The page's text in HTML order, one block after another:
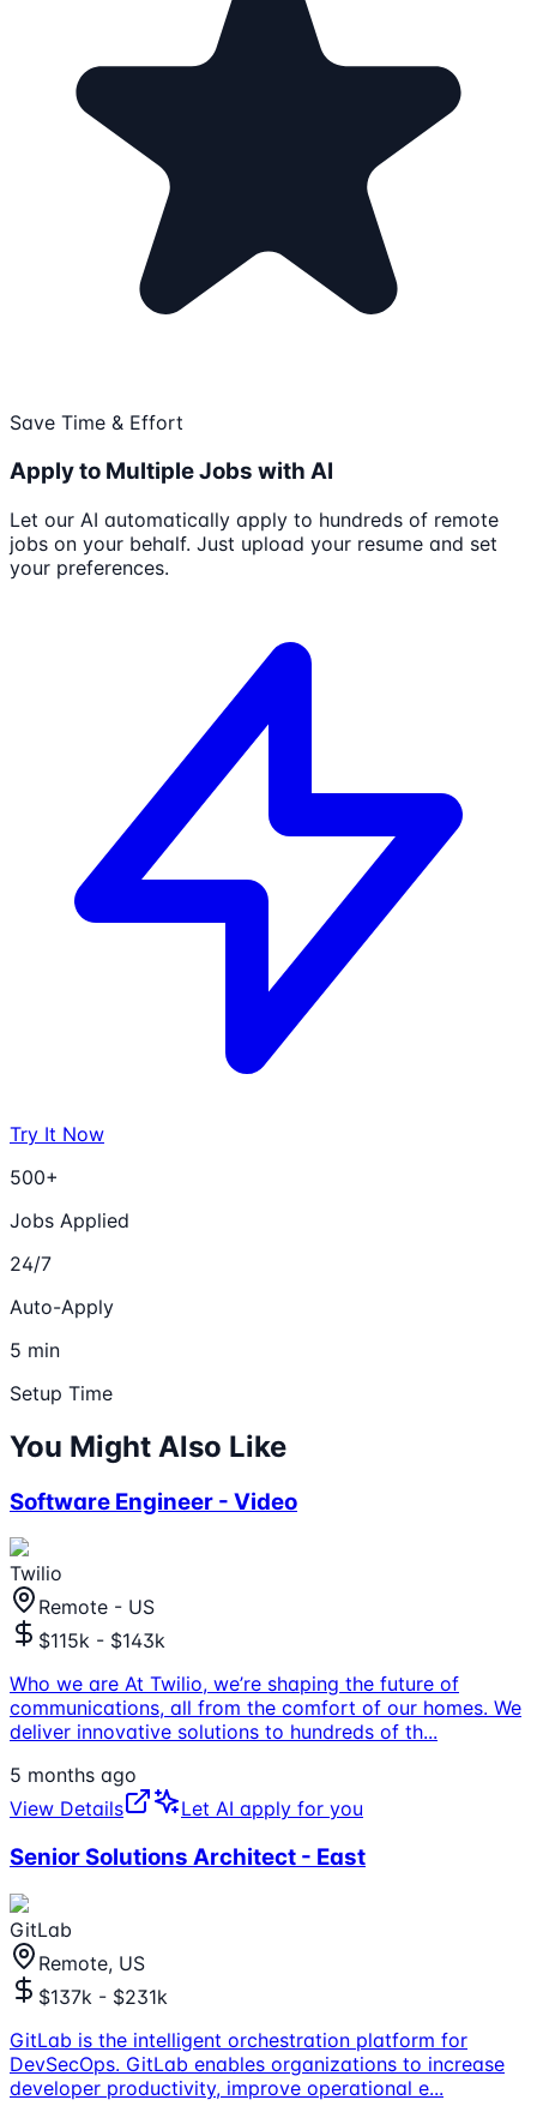
Save Time & Effort
Apply to Multiple Jobs with AI
Let our AI automatically apply to hundreds of remote
jobs on your behalf. Just upload your resume and set
your preferences.
Try It Now
500+
Jobs Applied
24/7
Auto-Apply
5 min
Setup Time
You Might Also Like
Software Engineer - Video
Twilio
Remote - US
$115k - $143k
Who we are At Twilio, we’re shaping the future of
communications, all from the comfort of our homes. We
deliver innovative solutions to hundreds of th...
5 months ago
View Details
Let AI apply for you
Senior Solutions Architect - East
GitLab
Remote, US
$137k - $231k
GitLab is the intelligent orchestration platform for
DevSecOps. GitLab enables organizations to increase
developer productivity, improve operational e...